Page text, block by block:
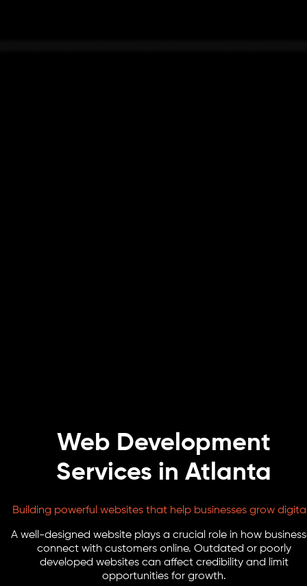
Web Development
Services in Atlanta
Building powerful websites that help businesses grow
A well-designed website plays a crucial role in how
connect with customers online. Outdated or poorly
developed websites can affect credibility and limit
opportunities for growth.